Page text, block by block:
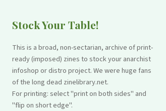
Stock Your Table!
This is a broad, non-sectarian, archive of print-
ready (imposed) zines to stock your anarchist
infoshop or distro project. We were huge fans
of the long dead zinelibrary.net.
For printing: select "print on both sides" and
"flip on short edge".